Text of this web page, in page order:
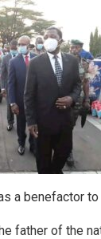
a benefactor to
father of the